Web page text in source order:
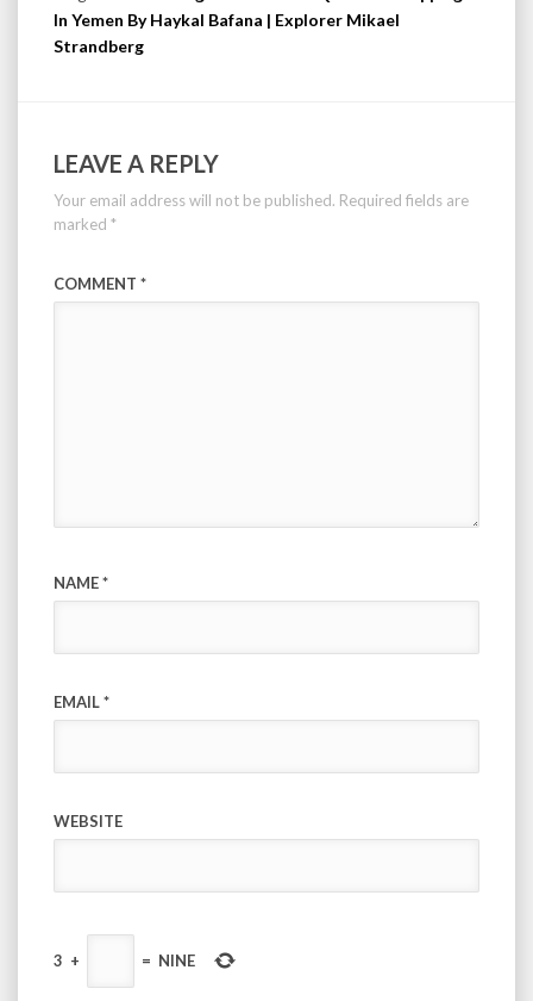
In Yemen By Haykal Bafana | Explorer Mikael
Strandberg
LEAVE A REPLY
Your email address will not be published. Required fields are
marked *
COMMENT *
NAME*
EMAIL*
WEBSITE
3 + = NINE